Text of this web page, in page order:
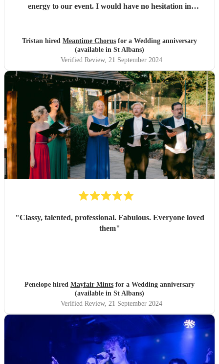
energy to our event. I would have no hesitation in
Tristan hired Meantime Chorus for a Wedding anniversary
(available in St Albans)
Verified Review, 21 September 2024
"Classy, talented, professional. Fabulous. Everyone loved
them"
Penelope hired Mayfair Mints for a Wedding anniversary
(available in St Albans)
Verified Review, 21 September 2024